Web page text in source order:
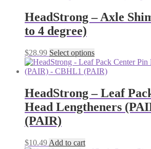
$53.47.
$38.99.
be
HeadStrong – Axle
to 4 degree)
$28.99 Select optionsThis
product
has
variants.
The
options
HeadStrong – Leaf
Head Lengtheners
(PAIR)
$10.49 Add to cart